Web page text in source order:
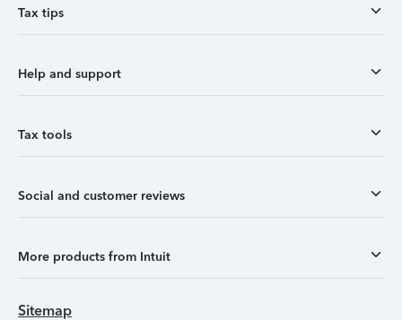
Tax tips
Help and support
Tax tools
Social and customer reviews
More products from Intuit
Sitemap